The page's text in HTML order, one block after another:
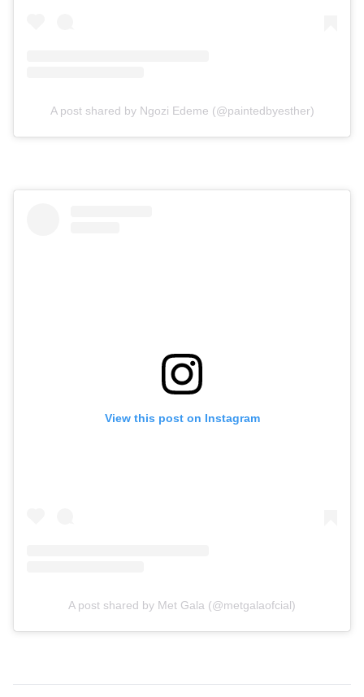
A post shared by Ngozi Edeme (@paintedbyesther)
View this post on Instagram
A post shared by Met Gala (@metgalaofcial)